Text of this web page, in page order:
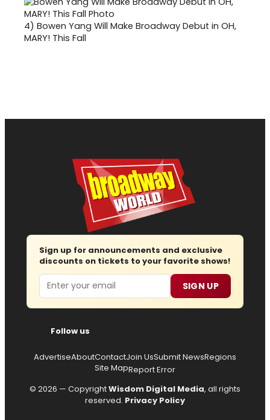
4) Bowen Yang Will Make Broadway Debut in OH,
MARY! This Fall
Sign up for announcements and exclusive
discounts on tickets to your favorite shows!
Email SIGN UP
Follow us
AdvertiseAboutContactJoin UsSubmit NewsRegions
Site MapReport Error
© 2026 — CopyrightWisdom Digital Media, all rights
reserved. Privacy Policy